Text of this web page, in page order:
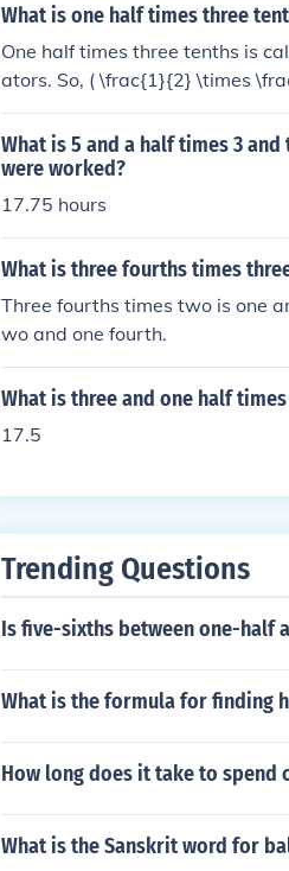
What is one half times three
One half times three tenths is
ators. So, ( \frac{1}{2} \times
Thus, one half times three
What is 5 and a half times 3
were worked?
17.75 hours
What is three fourths times
Three fourths times two is one
wo and one fourth.
What is three and one half
17.5
Trending Questions
Is five-sixths between one-half
What is the formula for finding
How long does it take to spend
What is the Sanskrit word for